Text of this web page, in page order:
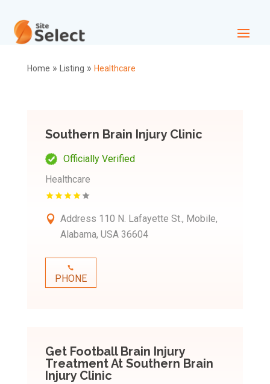
Home » Listing » Healthcare
Southern Brain Injury Clinic
Officially Verified
Healthcare
Address 110 N. Lafayette St., Mobile,
Alabama, USA 36604
PHONE
Get Football Brain Injury
Treatment At Southern Brain
Injury Clinic